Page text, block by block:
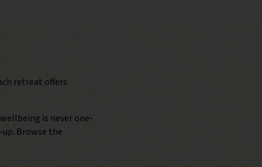
retreat offers
is never one-
Browse the